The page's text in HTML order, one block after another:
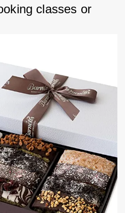
classes or